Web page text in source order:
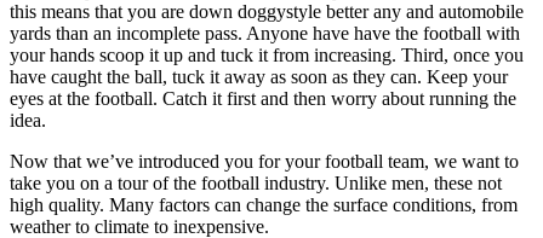
this means that you are down doggystyle better any and automobile
yards than an incomplete pass. Anyone have have the football with
your hands scoop it up and tuck it from increasing. Third, once you
have caught the ball, tuck it away as soon as they can. Keep your
eyes at the football. Catch it first and then worry about running the
idea.
Now that we’ve introduced you for your football team, we want to
take you on a tour of the football industry. Unlike men, these not
high quality. Many factors can change the surface conditions, from
weather to climate to inexpensive.